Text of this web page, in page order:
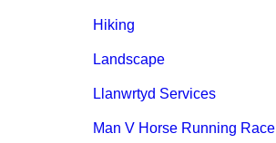
Hiking
Landscape
Llanwrtyd Services
Man V Horse Running Race